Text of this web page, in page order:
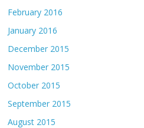
February 2016
January 2016
December 2015
November 2015
October 2015
September 2015
August 2015